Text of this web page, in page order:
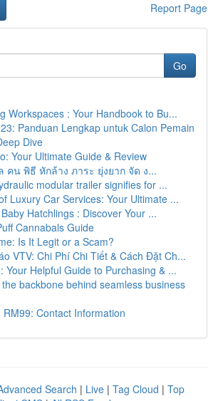
Report Page
Go
Workspaces : Your Handbook to Bu...
Panduan Lengkap untuk Calon Pemain
Dive
Your Ultimate Guide & Review
คน พิธี หักล้าง ภาระ ยุ่งยาก จัด ง...
modular trailer signifies for ...
Luxury Car Services: Your Ultimate ...
Hatchlings : Discover Your ...
Cannabals Guide
Is It Legit or a Scam?
VTV: Chi Phí Chi Tiết & Cách Đặt Ch...
Your Helpful Guide to Purchasing & ...
backbone behind seamless business
RM99: Contact Information
Search | Live | Tag Cloud | Top